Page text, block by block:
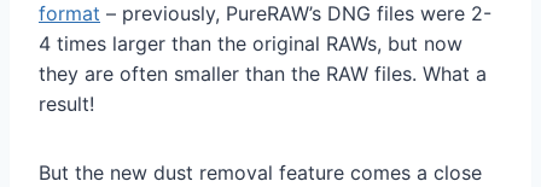
format – previously, PureRAW’s DNG files were 2-
4 times larger than the original RAWs, but now
they are often smaller than the RAW files. What a
result!
But the new dust removal feature comes a close